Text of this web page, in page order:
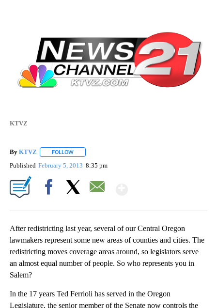
KTVZ
By KTVZ FOLLOW
Published February 5, 2013 8:35 pm
After redistricting last year, several of our Central Oregon
lawmakers represent some new areas of counties and cities. The
redistricting moves coverage areas around, so legislators serve
an almost equal number of people. So who represents you in
Salem?
In the 17 years Ted Ferrioli has served in the Oregon
Legislature, the senior member of the Senate now controls the